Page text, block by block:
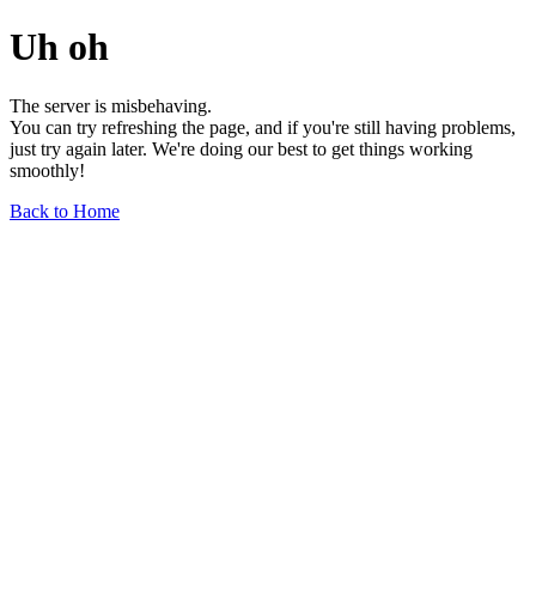
Uh oh
The server is misbehaving.
You can try refreshing the page, and if you're still having problems,
just try again later. We're doing our best to get things working
smoothly!
Back to Home